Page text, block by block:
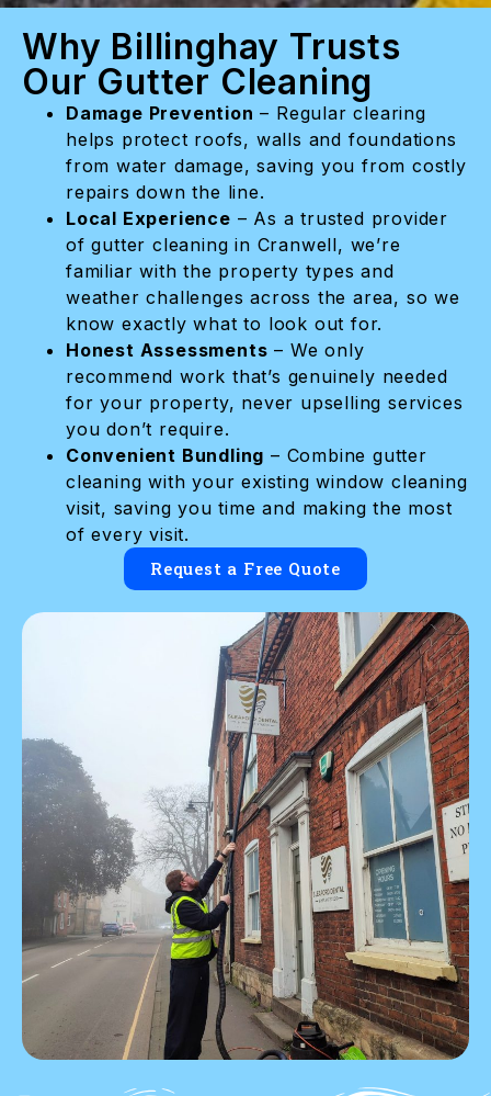
Why Billinghay Trusts
Our Gutter Cleaning
Damage Prevention – Regular clearing
helps protect roofs, walls and foundations
from water damage, saving you from costly
repairs down the line.
Local Experience – As a trusted provider
of gutter cleaning in Cranwell, we’re
familiar with the property types and
weather challenges across the area, so we
know exactly what to look out for.
Honest Assessments – We only
recommend work that’s genuinely needed
for your property, never upselling services
you don’t require.
Convenient Bundling – Combine gutter
cleaning with your existing window cleaning
visit, saving you time and making the most
of every visit.
Request a Free Quote